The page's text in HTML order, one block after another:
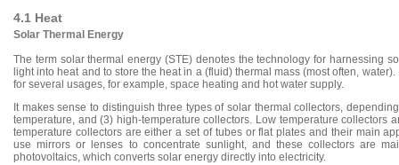
4.1 Heat
Solar Thermal Energy
The term solar thermal energy (STE) denotes the technology for harnessing
light into heat and to store the heat in a (fluid) thermal mass (most often,
for several usages, for example, space heating and hot water supply.
It makes sense to distinguish three types of solar thermal collectors,
temperature, and (3) high-temperature collectors. Low temperature
temperature collectors are either a set of tubes or flat plates and their main
use mirrors or lenses to concentrate sunlight, and these collectors are
photovoltaics, which converts solar energy directly into electricity.